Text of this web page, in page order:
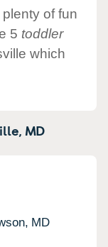
of fun
5 toddler
which
MD
MD